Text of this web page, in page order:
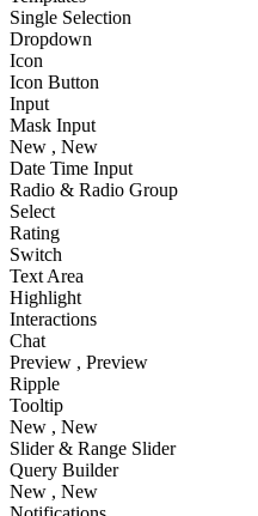
Single Selection
Dropdown
Icon
Icon Button
Input
Mask Input
New , New
Date Time Input
Radio & Radio Group
Select
Rating
Switch
Text Area
Highlight
Interactions
Chat
Preview , Preview
Ripple
Tooltip
New , New
Slider & Range Slider
Query Builder
New , New